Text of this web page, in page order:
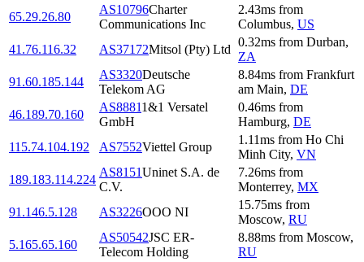
65.29.26.80
AS10796Charter
Communications Inc
2.43ms from
Columbus, US
41.76.116.32
AS37172Mitsol (Pty) Ltd
0.32ms from Durban,
ZA
91.60.185.144
AS3320Deutsche
Telekom AG
8.84ms from Frankfurt
am Main, DE
46.189.70.160
AS88811&1 Versatel
GmbH
0.46ms from
Hamburg, DE
115.74.104.192
AS7552Viettel Group
1.11ms from Ho Chi
Minh City, VN
189.183.114.224
AS8151Uninet S.A. de
C.V.
7.26ms from
Monterrey, MX
91.146.5.128
AS3226OOO NI
15.75ms from
Moscow, RU
5.165.65.160
AS50542JSC ER-
Telecom Holding
8.88ms from Moscow,
RU